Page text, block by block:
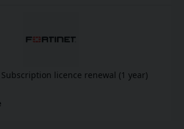
licence renewal (1 year)